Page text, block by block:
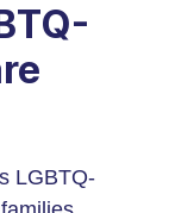
LGBTQ-